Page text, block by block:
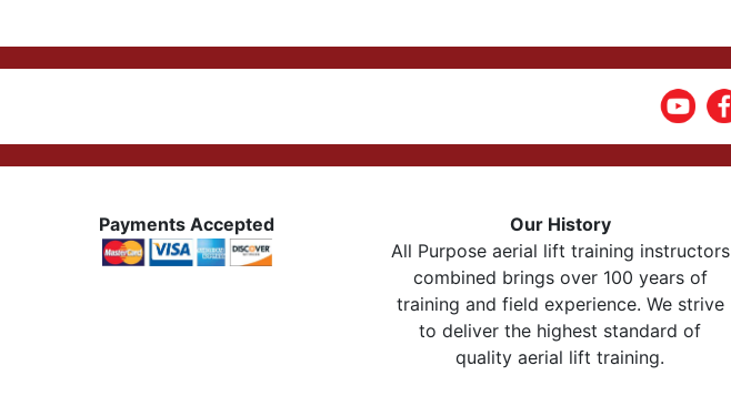
Payments Accepted
Our History
All Purpose aerial lift training instructors
combined brings over 100 years of
training and field experience. We strive
to deliver the highest standard of
quality aerial lift training.